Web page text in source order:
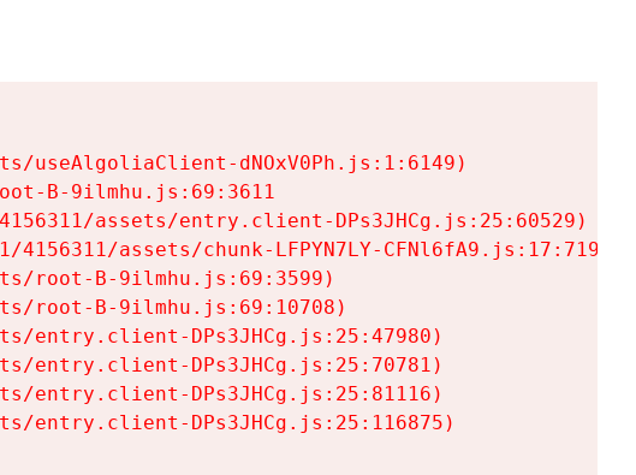
useAlgoliaClient-dNOxV0Ph.js:1:6149)
B-9ilmhu.js:69:3611
assets/entry.client-DPs3JHCg.js:25:60529)
assets/chunk-LFPYN7LY-CFNl6fA9.js:17:7197)
root-B-9ilmhu.js:69:3599)
root-B-9ilmhu.js:69:10708)
entry.client-DPs3JHCg.js:25:47980)
entry.client-DPs3JHCg.js:25:70781)
entry.client-DPs3JHCg.js:25:81116)
entry.client-DPs3JHCg.js:25:116875)